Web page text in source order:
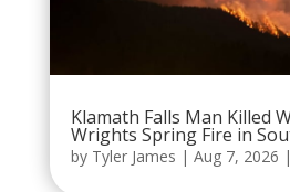
Klamath Falls Man Killed
Wrights Spring Fire in
by Tyler James | Aug 7, 2026 |